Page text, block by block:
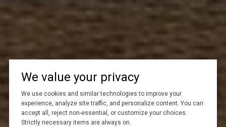
We value your privacy
We use cookies and similar technologies to improve your
experience, analyze site traffic, and personalize content. You can
accept all, reject non-essential, or customize your choices.
Strictly necessary items are always on.